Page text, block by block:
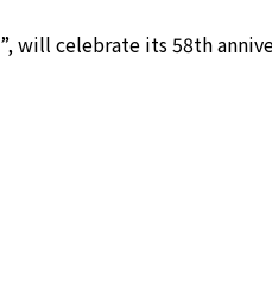
will celebrate its 58th